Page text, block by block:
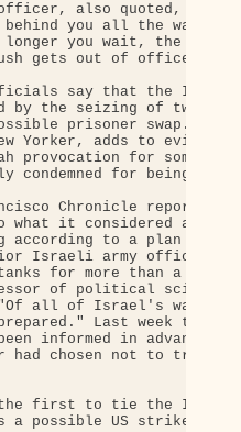
also quoted,
behind you all the way.
you wait, the less
gets out of office'."
say that the
by the seizing of two
prisoner swap.
Yorker, adds to
provocation for some
condemned for being
Chronicle
what it considered a
according to a plan
Israeli army officer
for more than a year
of political
all of Israel's wars
Last week the
informed in advance
had chosen not to try to
first to tie the Israeli
a possible US strike